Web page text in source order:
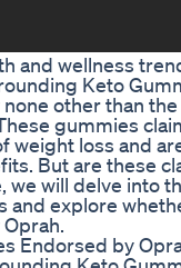
and wellness
Keto
other than
gummies
weight loss and
But are these
we will delve into
and explore
Endorsed by